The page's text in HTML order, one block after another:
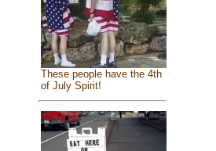
These people have the 4th
of July Spirit!